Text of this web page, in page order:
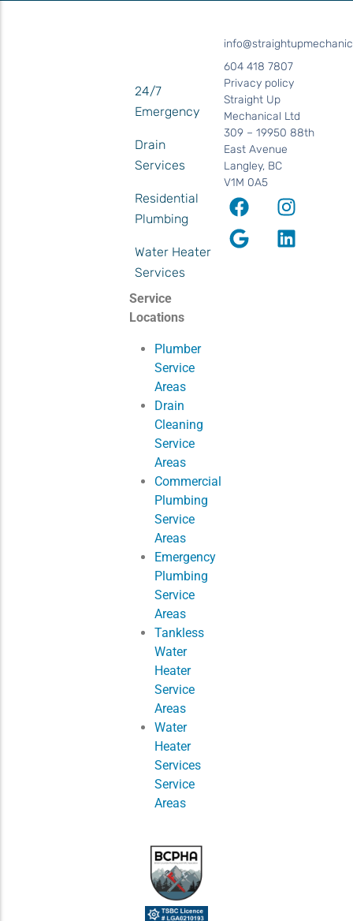
604 418 7807
Privacy policy
Straight Up
Mechanical Ltd
309 – 19950 88th
East Avenue
Langley, BC
V1M 0A5
24/7
Emergency
Drain
Services
Residential
Plumbing
Water Heater
Services
Service
Locations
Plumber
Service
Areas
Drain
Cleaning
Service
Areas
Commercial
Plumbing
Service
Areas
Emergency
Plumbing
Service
Areas
Tankless
Water
Heater
Service
Areas
Water
Heater
Services
Service
Areas